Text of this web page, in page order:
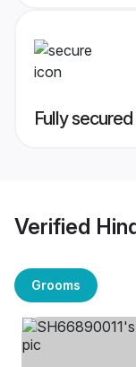
Fully
Verified
Grooms